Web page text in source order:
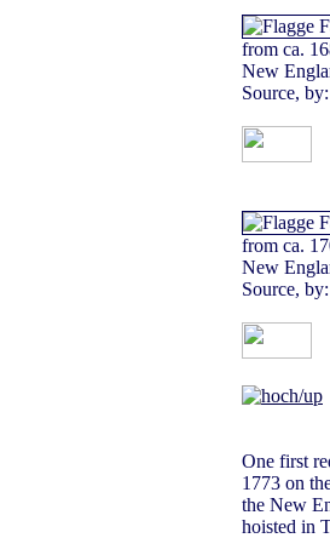
from ca.
New
Source, by:
from ca.
New
Source, by:
One first
1773 on
the New
hoisted in